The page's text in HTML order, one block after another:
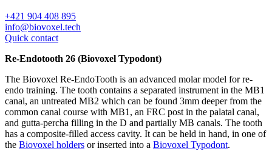
+421 904 408 895
info@biovoxel.tech
Quick contact
Re-Endotooth 26 (Biovoxel Typodont)
The Biovoxel Re-EndoTooth is an advanced molar model for re-
endo training. The tooth contains a separated instrument in the MB1
canal, an untreated MB2 which can be found 3mm deeper from the
common canal course with MB1, an FRC post in the palatal canal,
and gutta-percha filling in the D and partially MB canals. The tooth
has a composite-filled access cavity. It can be held in hand, in one of
the Biovoxel holders or inserted into a Biovoxel Typodont.